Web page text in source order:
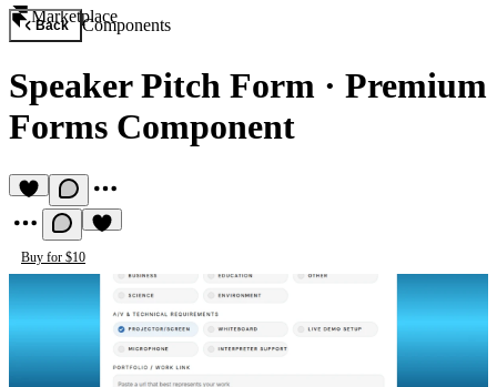
Marketplace
Back Components
Speaker Pitch Form · Premium
Forms Component
Buy for $10